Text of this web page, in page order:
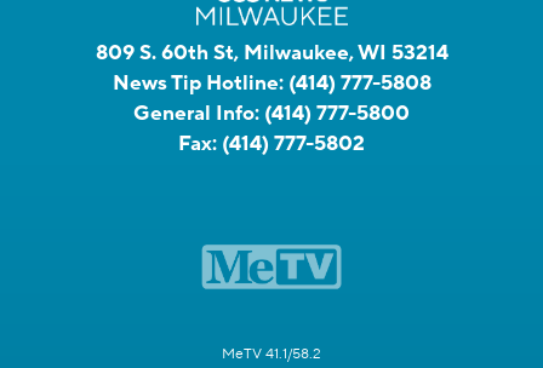
809 S. 60th St, Milwaukee, WI 53214
News Tip Hotline: (414) 777-5808
General Info: (414) 777-5800
Fax: (414) 777-5802
MeTV 41.1/58.2